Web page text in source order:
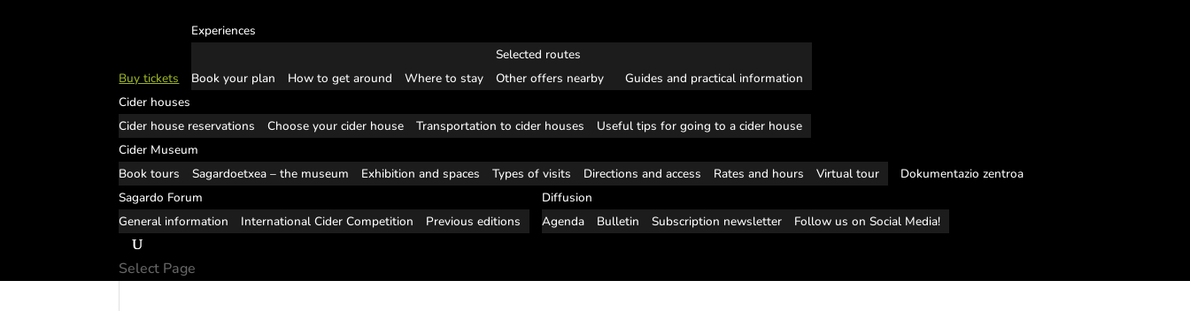
Buy tickets
Experiences
Book your plan How to get around Where to stay
Selected routes
Other offers nearby
Guides and practical information
Cider houses
Cider house reservations
Choose your cider house Transportation to cider houses
Useful tips for going to a cider house
Cider Museum
Book tours
Sagardoetxea – the museum Exhibition and spaces Types of visits Directions and access Rates and hours Virtual tour
Dokumentazio zentroa
Sagardo Forum
General information
International Cider Competition Previous editions
Diffusion
Agenda
Bulletin Subscription newsletter Follow us on Social Media!
Select Page